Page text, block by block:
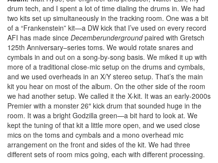
drum tech, and I spent a lot of time dialing the drums in. We had
two kits set up simultaneously in the tracking room. One was a bit
of a “Frankenstein” kit—a DW kick that I’ve used on every record
AFI has made since Decemberundergroundpaired with Gretsch
125th Anniversary–series toms. We would rotate snares and
cymbals in and out on a song-by-song basis. We miked it up with
more of a traditional close-mic setup on the drums and cymbals,
and we used overheads in an X/Y stereo setup. That’s the main
kit you hear on most of the album. On the other side of the room
we had another setup. We called it the X-kit. It was an early-2000s
Premier with a monster 26″ kick drum that sounded huge in the
room. It was a bright Godzilla green—a bit hard to look at. We
kept the tuning of that kit a little more open, and we used close
mics on the toms and cymbals and a mono overhead mic
arrangement on the front and sides of the kit. We had three
different sets of room mics going, each with different processing.